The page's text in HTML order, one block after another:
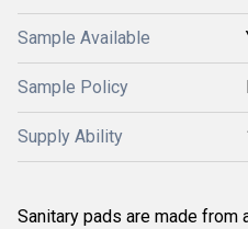
Sample Available
Sample Policy
Supply Ability
Sanitary pads are made from